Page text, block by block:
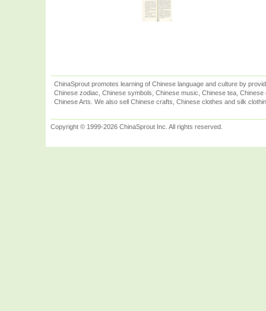
ChinaSprout promotes learning of Chinese language and culture by
Chinese zodiac, Chinese symbols, Chinese music, Chinese tea,
Chinese Arts. We also sell Chinese crafts, Chinese clothes and silk
Copyright © 1999-2026 ChinaSprout Inc. All rights reserved.